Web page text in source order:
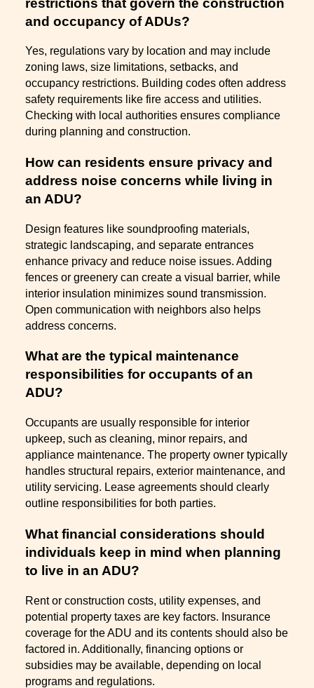
and occupancy of ADUs?
Yes, regulations vary by location and may include
zoning laws, size limitations, setbacks, and
occupancy restrictions. Building codes often address
safety requirements like fire access and utilities.
Checking with local authorities ensures compliance
during planning and construction.
How can residents ensure privacy and
address noise concerns while living in
an ADU?
Design features like soundproofing materials,
strategic landscaping, and separate entrances
enhance privacy and reduce noise issues. Adding
fences or greenery can create a visual barrier, while
interior insulation minimizes sound transmission.
Open communication with neighbors also helps
address concerns.
What are the typical maintenance
responsibilities for occupants of an
ADU?
Occupants are usually responsible for interior
upkeep, such as cleaning, minor repairs, and
appliance maintenance. The property owner typically
handles structural repairs, exterior maintenance, and
utility servicing. Lease agreements should clearly
outline responsibilities for both parties.
What financial considerations should
individuals keep in mind when planning
to live in an ADU?
Rent or construction costs, utility expenses, and
potential property taxes are key factors. Insurance
coverage for the ADU and its contents should also be
factored in. Additionally, financing options or
subsidies may be available, depending on local
programs and regulations.